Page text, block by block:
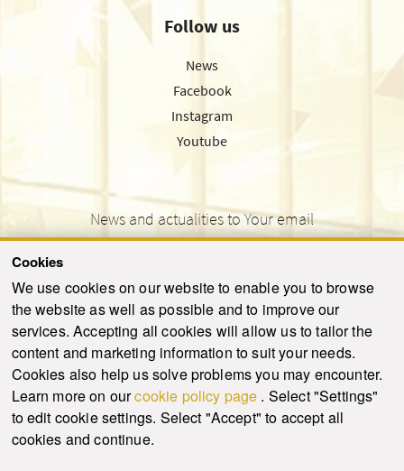
Cookies
We use cookies on our website to enable you to browse
the website as well as possible and to improve our
services. Accepting all cookies will allow us to tailor the
content and marketing information to suit your needs.
Cookies also help us solve problems you may encounter.
Learn more on ourcookie policy page . Select "Settings"
to edit cookie settings. Select "Accept" to accept all
cookies and continue.
Follow us
News
Facebook
Instagram
Youtube
News and actualities to Your email
SEND
© 2021-2026 ku.sk. All rights reserved. | Privacy policy |
Admin
This site is protected by reCAPTCHA and the Google Privacy Policy and Terms of